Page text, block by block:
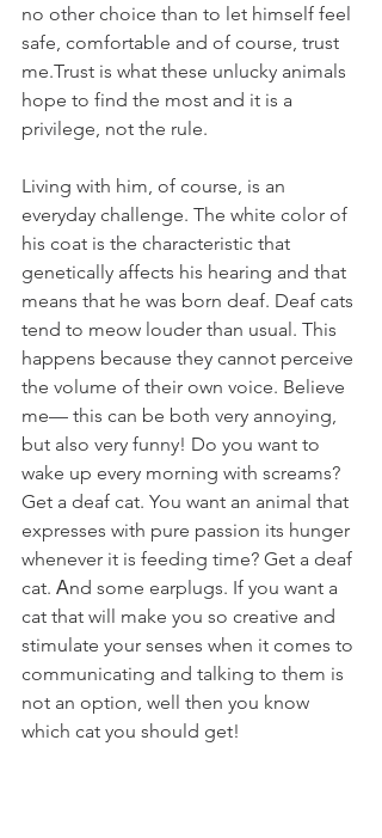
no other choice than to let himself feel
safe, comfortable and of course, trust
me.Trust is what these unlucky animals
hope to find the most and it is a
privilege, not the rule.
Living with him, of course, is an
everyday challenge. The white color of
his coat is the characteristic that
genetically affects his hearing and that
means that he was born deaf. Deaf cats
tend to meow louder than usual. This
happens because they cannot perceive
the volume of their own voice. Believe
me— this can be both very annoying,
but also very funny! Do you want to
wake up every morning with screams?
Get a deaf cat. You want an animal that
expresses with pure passion its hunger
whenever it is feeding time? Get a deaf
cat. Αnd some earplugs. If you want a
cat that will make you so creative and
stimulate your senses when it comes to
communicating and talking to them is
not an option, well then you know
which cat you should get!